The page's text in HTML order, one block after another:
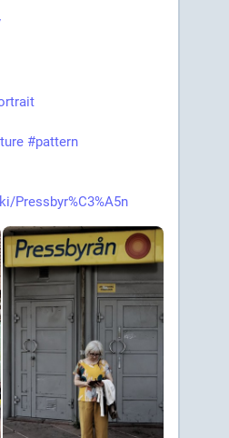
#pattern
Pressbyr%C3%A5n